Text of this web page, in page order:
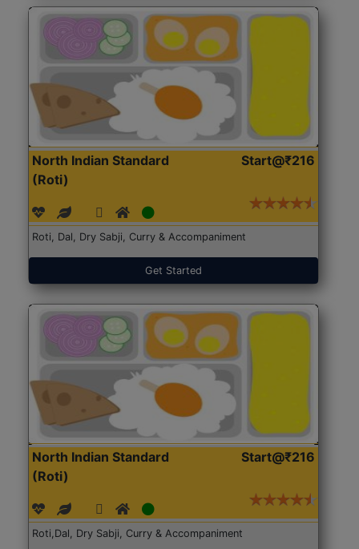
North Indian Standard
(Roti)
Start@₹216
Roti, Dal, Dry Sabji, Curry & Accompaniment
Get Started
North Indian Standard
(Roti)
Start@₹216
Roti,Dal, Dry Sabji, Curry & Accompaniment